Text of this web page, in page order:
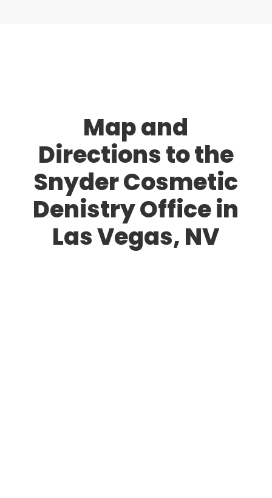
Map and
Directions to the
Snyder Cosmetic
Denistry Office in
Las Vegas, NV